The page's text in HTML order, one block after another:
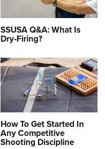
SSUSA Q&A: What Is
Dry-Firing?
How To Get Started In
Any Competitive
Shooting Discipline